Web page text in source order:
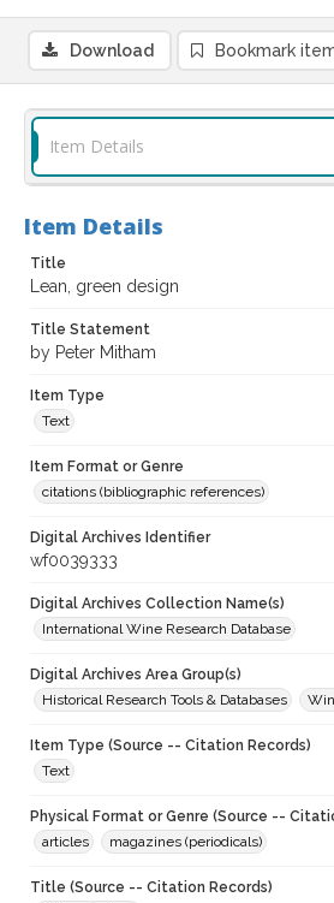
Download Bookmark
Item Details
Item Details
Title
Lean, green design
Title Statement
by Peter Mitham
Item Type
Text
Item Format or Genre
citations (bibliographic references)
Digital Archives Identifier
wf0039333
Digital Archives Collection Name(s)
International Wine Research Database
Digital Archives Area Group(s)
Historical Research Tools & Databases
Item Type (Source -- Citation Records)
Text
Physical Format or Genre (Source --
articles
magazines (periodicals)
Title (Source -- Citation Records)